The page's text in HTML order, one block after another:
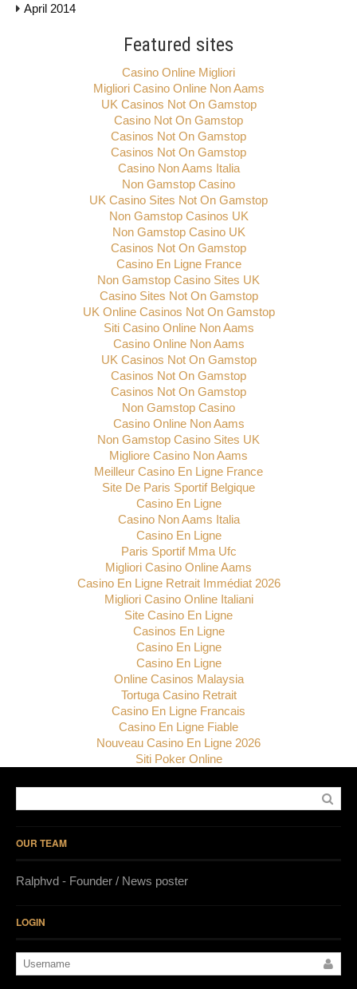
April 2014
Featured sites
Casino Online Migliori
Migliori Casino Online Non Aams
UK Casinos Not On Gamstop
Casino Not On Gamstop
Casinos Not On Gamstop
Casinos Not On Gamstop
Casino Non Aams Italia
Non Gamstop Casino
UK Casino Sites Not On Gamstop
Non Gamstop Casinos UK
Non Gamstop Casino UK
Casinos Not On Gamstop
Casino En Ligne France
Non Gamstop Casino Sites UK
Casino Sites Not On Gamstop
UK Online Casinos Not On Gamstop
Siti Casino Online Non Aams
Casino Online Non Aams
UK Casinos Not On Gamstop
Casinos Not On Gamstop
Casinos Not On Gamstop
Non Gamstop Casino
Casino Online Non Aams
Non Gamstop Casino Sites UK
Migliore Casino Non Aams
Meilleur Casino En Ligne France
Site De Paris Sportif Belgique
Casino En Ligne
Casino Non Aams Italia
Casino En Ligne
Paris Sportif Mma Ufc
Migliori Casino Online Aams
Casino En Ligne Retrait Immédiat 2026
Migliori Casino Online Italiani
Site Casino En Ligne
Casinos En Ligne
Casino En Ligne
Casino En Ligne
Online Casinos Malaysia
Tortuga Casino Retrait
Casino En Ligne Francais
Casino En Ligne Fiable
Nouveau Casino En Ligne 2026
Siti Poker Online
OUR TEAM
Ralphvd - Founder / News poster
LOGIN